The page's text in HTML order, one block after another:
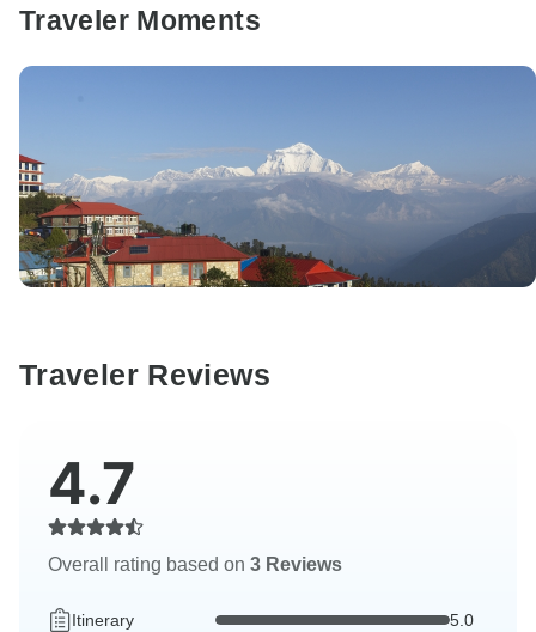
Traveler Moments
Traveler Reviews
4.7
Overall rating based on 3 Reviews
Itinerary 5.0